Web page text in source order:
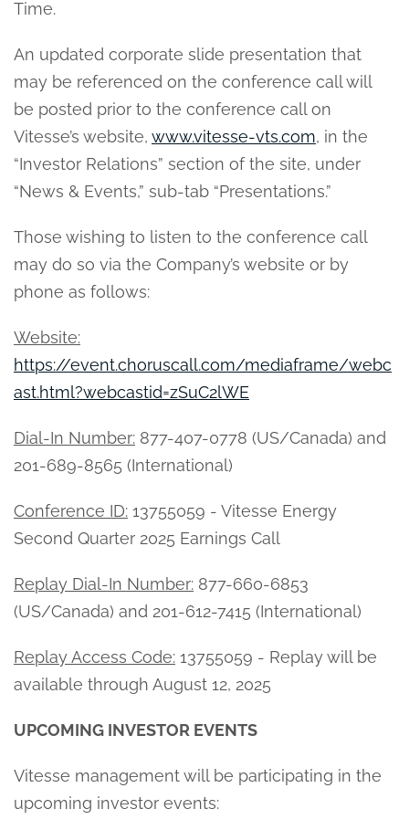
Time.
An updated corporate slide presentation that
may be referenced on the conference call will
be posted prior to the conference call on
Vitesse’s website, www.vitesse-vts.com, in the
“Investor Relations” section of the site, under
“News & Events,” sub-tab “Presentations.”
Those wishing to listen to the conference call
may do so via the Company’s website or by
phone as follows:
Website:
https://event.choruscall.com/mediaframe/webc
ast.html?webcastid=zSuC2lWE
Dial-In Number: 877-407-0778 (US/Canada) and
201-689-8565 (International)
Conference ID: 13755059 - Vitesse Energy
Second Quarter 2025 Earnings Call
Replay Dial-In Number: 877-660-6853
(US/Canada) and 201-612-7415 (International)
Replay Access Code: 13755059 - Replay will be
available through August 12, 2025
UPCOMING INVESTOR EVENTS
Vitesse management will be participating in the
upcoming investor events: